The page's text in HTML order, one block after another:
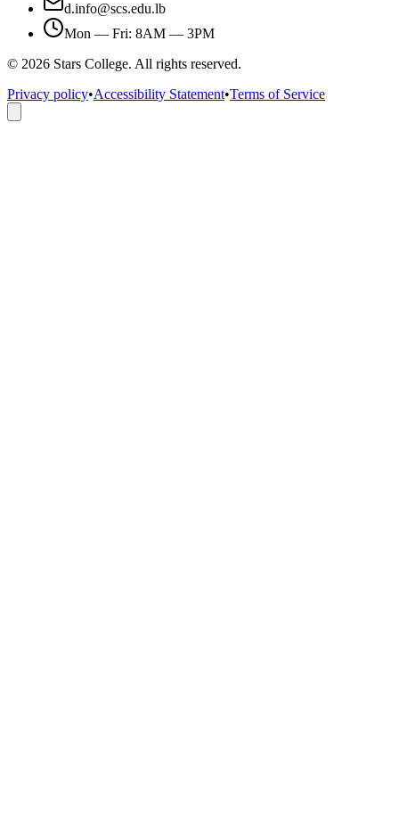
d.info@scs.edu.lb
Mon — Fri: 8AM — 3PM
© 2026 Stars College. All rights reserved.
Privacy policy•Accessibility Statement•Terms of Service